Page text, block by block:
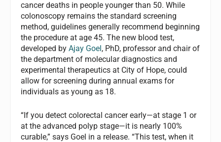
cancer deaths in people younger than 50. While
colonoscopy remains the standard screening
method, guidelines generally recommend beginning
the procedure at age 45. The new blood test,
developed byAjay Goel , PhD, professor and chair of
the department of molecular diagnostics and
experimental therapeutics at City of Hope, could
allow for screening during annual exams for
individuals as young as 18.
“If you detect colorectal cancer early—at stage 1 or
at the advanced polyp stage—it is nearly 100%
curable,” says Goel in a release. “This test, when it